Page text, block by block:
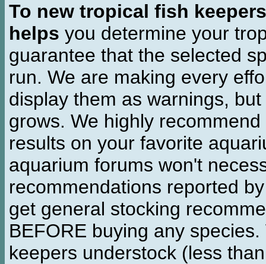
To new tropical fish keepers
helps you determine your
guarantee that the selected
run. We are making every
display them as warnings,
grows. We highly
results on your favorite
aquarium forums won't
recommendations reported
get general stocking
BEFORE buying any
keepers understock (less